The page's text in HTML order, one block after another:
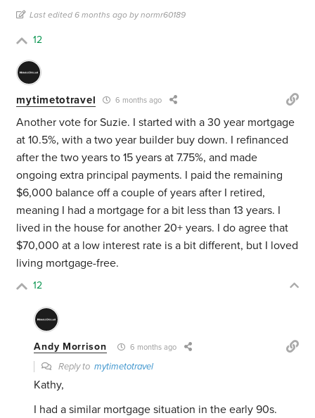
Last edited 6 months ago by normr60189
12
mytimetotravel 6 months ago
Another vote for Suzie. I started with a 30 year mortgage
at 10.5%, with a two year builder buy down. I refinanced
after the two years to 15 years at 7.75%, and made
ongoing extra principal payments. I paid the remaining
$6,000 balance off a couple of years after I retired,
meaning I had a mortgage for a bit less than 13 years. I
lived in the house for another 20+ years. I do agree that
$70,000 at a low interest rate is a bit different, but I loved
living mortgage-free.
12
Andy Morrison 6 months ago
Reply tomytimetotravel
Kathy,
I had a similar mortgage situation in the early 90s.